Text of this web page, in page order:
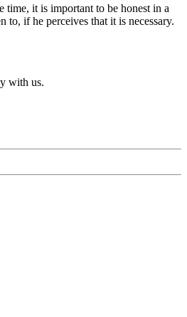
time, it is important to be honest in a
if he perceives that it is necessary.
with us.